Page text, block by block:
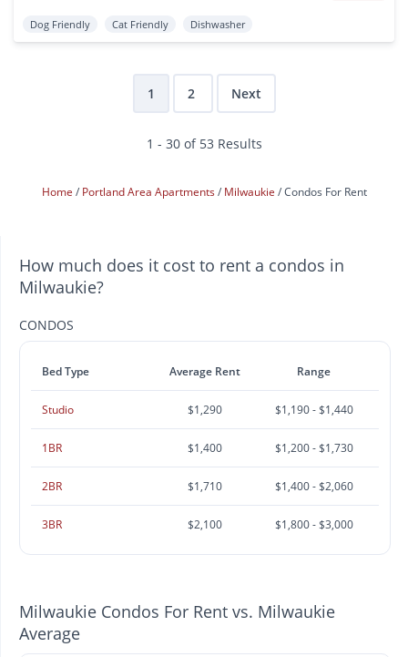
Dog Friendly Cat Friendly Dishwasher
1 2 Next
1 - 30 of 53 Results
Home Portland Area Apartments Milwaukie Condos For Rent
How much does it cost to rent a condos in
Milwaukie?
CONDOS
Bed Type Average Rent Range
Studio $1,290 $1,190 - $1,440
1BR $1,400 $1,200 - $1,730
2BR $1,710 $1,400 - $2,060
3BR $2,100 $1,800 - $3,000
Milwaukie Condos For Rent vs. Milwaukie
Average